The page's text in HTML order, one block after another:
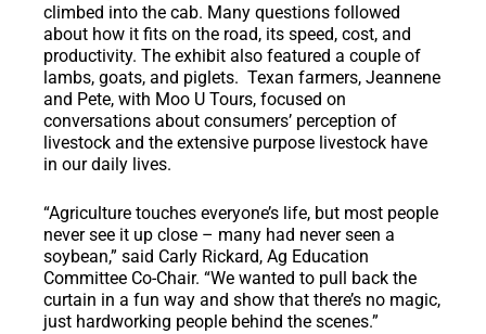
climbed into the cab. Many questions followed
about how it fits on the road, its speed, cost, and
productivity. The exhibit also featured a couple of
lambs, goats, and piglets. Texan farmers, Jeannene
and Pete, with Moo U Tours, focused on
conversations about consumers’ perception of
livestock and the extensive purpose livestock have
in our daily lives.
“Agriculture touches everyone’s life, but most people
never see it up close – many had never seen a
soybean,” said Carly Rickard, Ag Education
Committee Co-Chair. “We wanted to pull back the
curtain in a fun way and show that there’s no magic,
just hardworking people behind the scenes.”